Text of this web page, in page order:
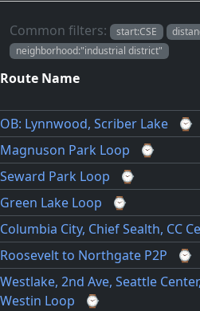
Routes
Common filters: start:CSE
neighborhood:"industrial district"
Route Name
OB: Lynnwood, Scriber Lake
⌚
Magnuson Park Loop
⌚
Seward Park Loop
⌚
Green Lake Loop
⌚
Columbia City, Chief Sealth, CC
Roosevelt to Northgate P2P
⌚
Westlake, 2nd Ave, Seattle
Westin Loop
⌚